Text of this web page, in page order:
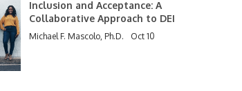
Inclusion and Acceptance: A
Collaborative Approach to DEI
Michael F. Mascolo, Ph.D. Oct 10